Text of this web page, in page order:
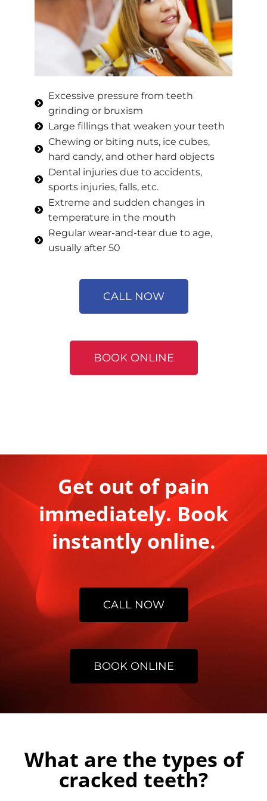
Excessive pressure from teeth
grinding or bruxism
Large fillings that weaken your teeth
Chewing or biting nuts, ice cubes,
hard candy, and other hard objects
Dental injuries due to accidents,
sports injuries, falls, etc.
Extreme and sudden changes in
temperature in the mouth
Regular wear-and-tear due to age,
usually after 50
CALL NOW
BOOK ONLINE
Get out of pain
immediately. Book
instantly online.
CALL NOW
BOOK ONLINE
What are the types of
cracked teeth?